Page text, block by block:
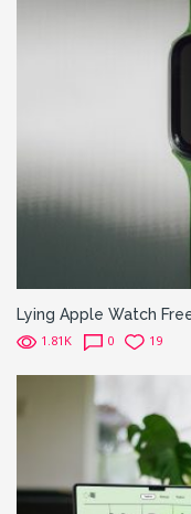
Lying Apple Watch
1.81K 0 19